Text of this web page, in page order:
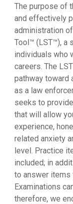
The purpose of
and effectively
administration
Tool™ (LST™), a
individuals who
careers. The
pathway toward
as a law
seeks to
that will allow
experience,
related anxiety
level. Practice
included; in
to answer items
Examinations
therefore, we